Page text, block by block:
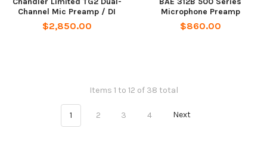
Channel Mic Preamp / DI
$2,850.00
Microphone Preamp
$860.00
Items 1 to 12 of 38 total
1 2 3 4 Next